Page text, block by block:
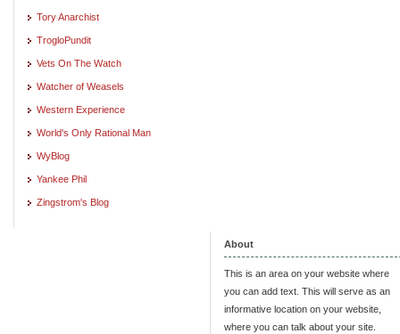
Tory Anarchist
TrogloPundit
Vets On The Watch
Watcher of Weasels
Western Experience
World's Only Rational Man
WyBlog
Yankee Phil
Zingstrom's Blog
About
This is an area on your website where
you can add text. This will serve as an
informative location on your website,
where you can talk about your site.